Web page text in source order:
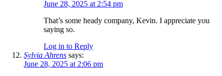
June 28, 2025 at 2:54 pm
That’s some heady company, Kevin. I appreciate you
saying so.
Log in to Reply
Sylvia Ahrens says:
June 28, 2025 at 2:06 pm